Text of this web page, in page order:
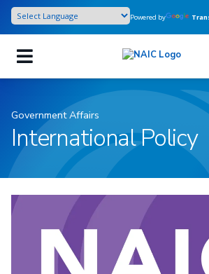
Skip
main
content
Powered by
Government Affairs
International Policy